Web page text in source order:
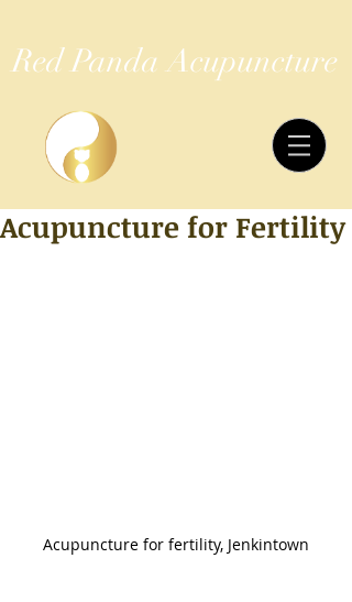
Red Panda Acupuncture
Acupuncture for Fertility
Acupuncture for fertility, Jenkintown